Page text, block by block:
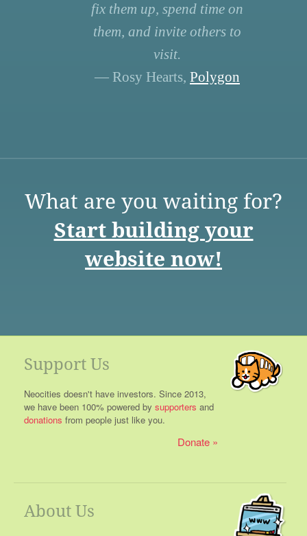
fix them up, spend time on
them, and invite others to
visit.
— Rosy Hearts, Polygon
What are you waiting for?
Start building your
website now!
Support Us
Neocities doesn't have investors. Since 2013,
we have been 100% powered by supporters and
donations from people just like you.
Donate
About Us